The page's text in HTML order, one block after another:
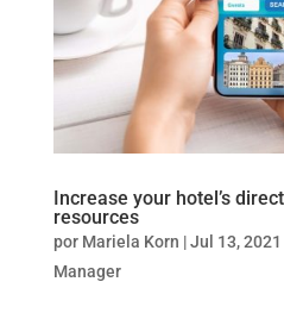
Increase your hotel’s
resources
por Mariela Korn |Jul 13, 2021
Manager